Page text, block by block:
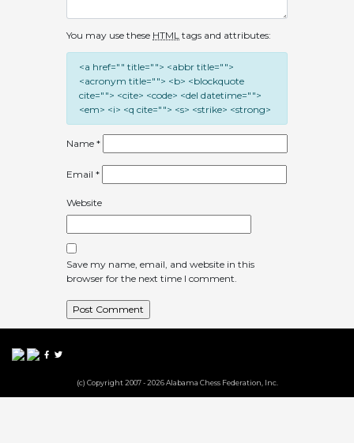
You may use these HTML tags and attributes:
<a href="" title=""> <abbr title="">
<acronym title=""> <b> <blockquote
cite=""> <cite> <code> <del datetime="">
<em> <i> <q cite=""> <s> <strike> <strong>
Name *
Email *
Website
Save my name, email, and website in this
browser for the next time I comment.
(c) Copyright 2007 - 2026 Alabama Chess Federation, Inc.